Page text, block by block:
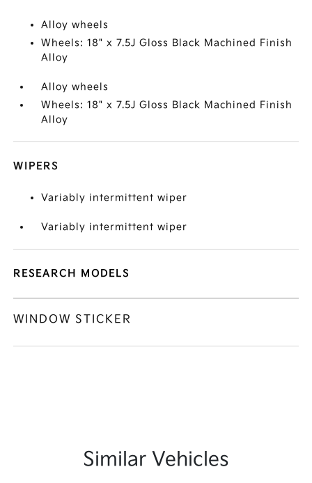
Alloy wheels
Wheels: 18" x 7.5J Gloss Black Machined Finish
Alloy
Alloy wheels
Wheels: 18" x 7.5J Gloss Black Machined Finish
Alloy
WIPERS
Variably intermittent wiper
Variably intermittent wiper
RESEARCH MODELS
WINDOW STICKER
Similar Vehicles